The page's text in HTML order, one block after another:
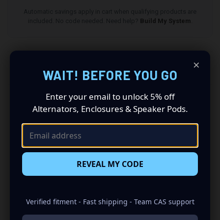
Build My System
All speaker pods and grilles are sold as a pair (driver
and passenger side). Quantity 1 is all you need.
Speakers not included.
Speaker Pods designed specifically for your 2003-2012
Lincoln Towncar : Revolutionize Your Audio Experience
Driving a 2003 to 2012 Lincoln Towncar? Want a premium
insane set of speaker pods consists of a speaker
configuration made up of a Single 8.00 in speaker set, to
×
WAIT! BEFORE YOU GO
Enter your email to unlock 5% off
Alternators, Enclosures & Speaker Pods.
REVEAL MY CODE
Verified fitment - Fast shipping - Team CAS support